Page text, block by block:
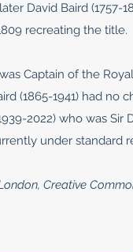
David Baird (1757-
recreating the title.
Captain of the
(1865-1941) had
2022) who was Sir
under standard
Creative